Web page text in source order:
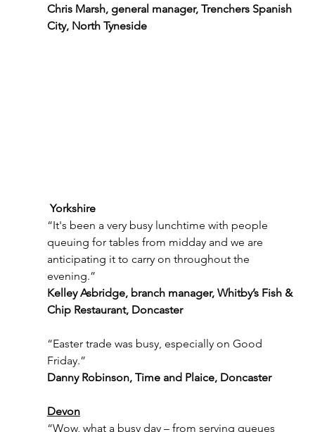
Chris Marsh, general manager, Trenchers Spanish
City, North Tyneside
Yorkshire
“It's been a very busy lunchtime with people
queuing for tables from midday and we are
anticipating it to carry on throughout the
evening.”
Kelley Asbridge, branch manager, Whitby’s Fish &
Chip Restaurant, Doncaster
“Easter trade was busy, especially on Good
Friday.”
Danny Robinson, Time and Plaice, Doncaster
Devon
“Wow, what a busy day – from serving queues